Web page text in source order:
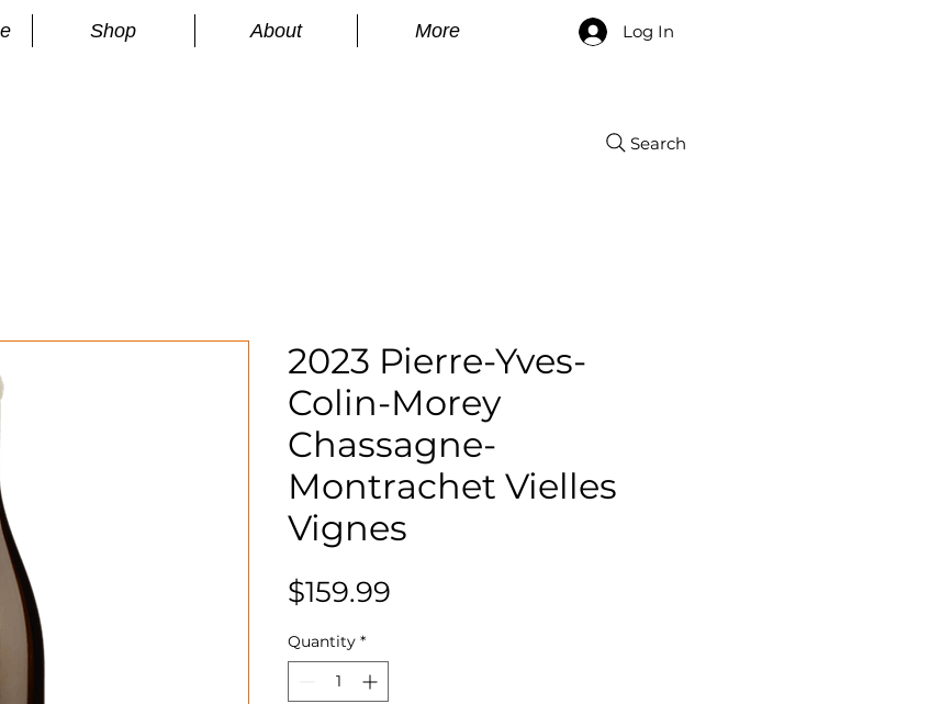
Shop About More Log In
Search
2023 Pierre-Yves-
Colin-Morey
Chassagne-
Montrachet Vielles
Vignes
$159.99
Quantity *